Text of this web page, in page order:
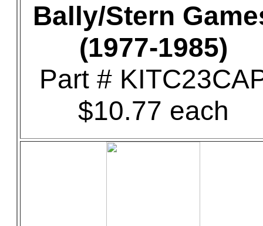
Bally/Stern
(1977-1985)
Part #
$10.77 each